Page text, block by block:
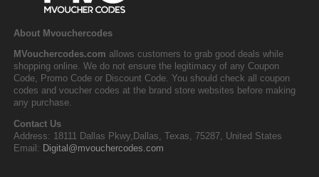
About Mvouchercodes
MVouchercodes.com allows customers to grab good deals while
shopping online. We do not ensure the legitimacy of any Coupon
Code, Promo Code or Discount Code. You should check all coupon
codes and voucher codes at the brand store websites before making
any purchase.
Contact Us
Address: 18111 Dallas Pkwy,Dallas, Texas, 75287, United States
Email: Digital@mvouchercodes.com